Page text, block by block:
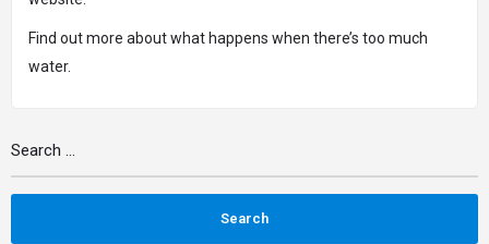
Find out more aboutwhat happens when there’s too much
water.